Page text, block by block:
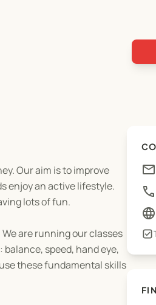
Our aim is to improve
enjoy an active lifestyle.
lots of fun.
are running our classes
speed, hand eye,
these fundamental skills
email
phone
language